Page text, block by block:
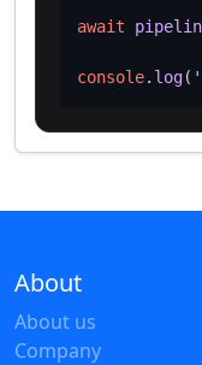
await
console. log(
About
About us
Company